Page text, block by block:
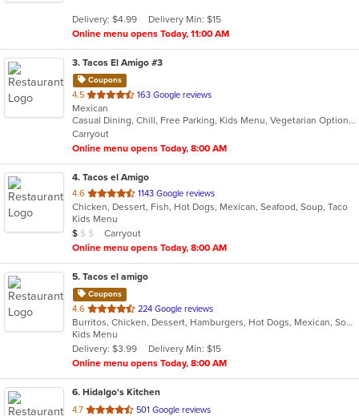
stars.
Delivery: $4.99
Delivery Min: $15
Online menu opens Today, 11:00 AM
3. Tacos El Amigo #3
Coupons
4.5 out
of
5
stars.
163 Google reviews
Mexican
Casual Dining, Chill, Free Parking, Kids Menu, Vegetarian Options
Carryout
Online menu opens Today, 8:00 AM
4. Tacos el Amigo
4.6 out
of
5
stars.
1143 Google reviews
Chicken, Dessert, Fish, Hot Dogs, Mexican, Seafood, Soup, Taco
Kids Menu
Average Item Cost: $7
$ $ $
Carryout
Online menu opens Today, 8:00 AM
5. Tacos el amigo
Coupons
4.6 out
of
5
stars.
224 Google reviews
Burritos, Chicken, Dessert, Hamburgers, Hot Dogs, Mexican, Soup, Taco
Kids Menu
Delivery: $3.99
Delivery Min: $15
Online menu opens Today, 8:00 AM
6. Hidalgo's Kitchen
4.7 out
501 Google reviews